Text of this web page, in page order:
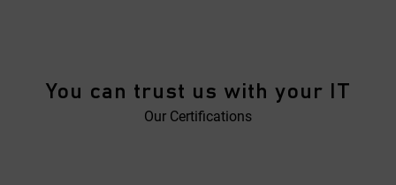
You can trust us with your IT
Our Certifications